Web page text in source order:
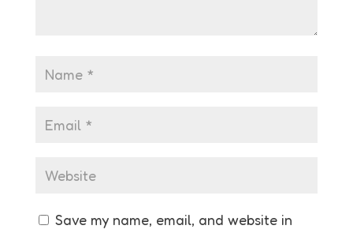
Save my name, email, and website in